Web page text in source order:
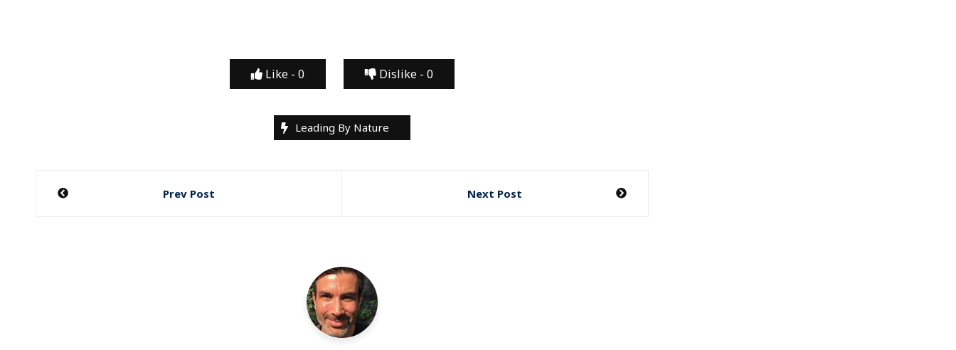
Like - 0 Dislike - 0
Leading By Nature
Post
Prev Post Next Post